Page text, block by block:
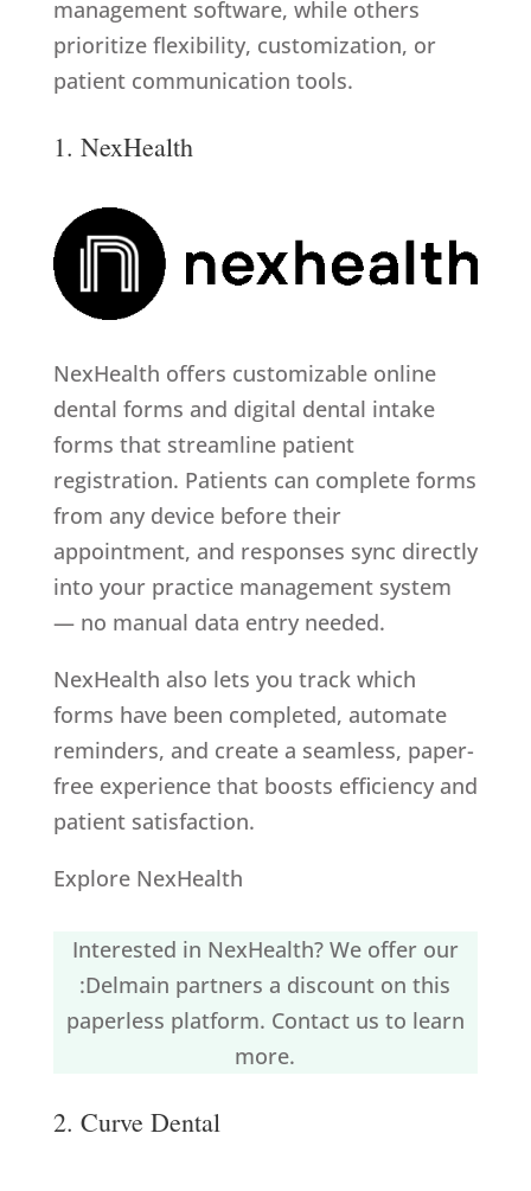
management software, while others
prioritize flexibility, customization, or
patient communication tools.
1. NexHealth
NexHealth offers customizable online
dental forms and digital dental intake
forms that streamline patient
registration. Patients can complete forms
from any device before their
appointment, and responses sync directly
into your practice management system
— no manual data entry needed.
NexHealth also lets you track which
forms have been completed, automate
reminders, and create a seamless, paper-
free experience that boosts efficiency and
patient satisfaction.
Explore NexHealth
Interested in NexHealth? We offer our
:Delmain partners a discount on this
paperless platform. Contact us to learn
more.
2. Curve Dental